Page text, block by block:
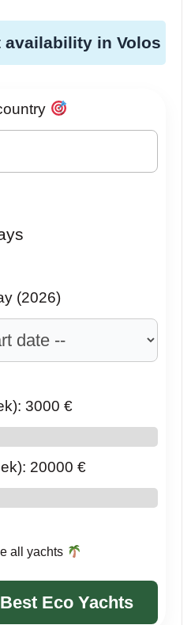
availability in Volos
(2026)
3000 €
20000 €
all yachts
Eco Yachts